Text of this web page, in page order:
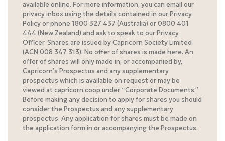
available online. For more information, you can email our
privacy inbox using the details contained in our Privacy
Policy or phone 1800 327 437 (Australia) or 0800 401
444 (New Zealand) and ask to speak to our Privacy
Officer. Shares are issued by Capricorn Society Limited
(ACN 008 347 313). No offer of shares is made here. An
offer of shares will only made in, or accompanied by,
Capricorn’s Prospectus and any supplementary
prospectus which is available on request or may be
viewed at capricorn.coop under “Corporate Documents.”
Before making any decision to apply for shares you should
consider the Prospectus and any supplementary
prospectus. Any application for shares must be made on
the application form in or accompanying the Prospectus.